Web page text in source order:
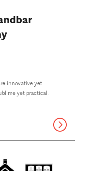
innovative yet
yet practical.